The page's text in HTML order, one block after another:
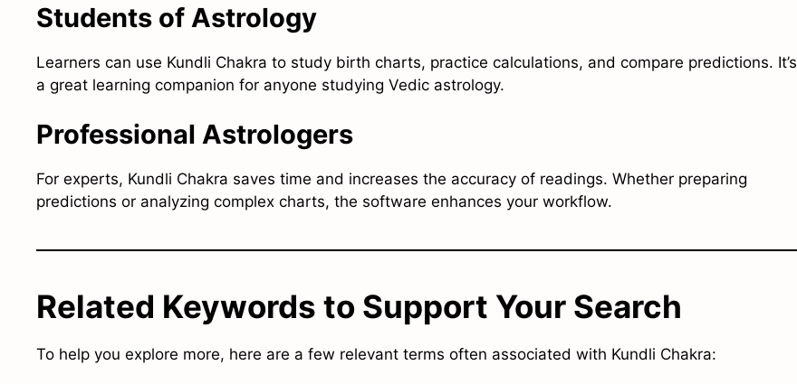
Students of Astrology
Learners can use Kundli Chakra to study birth charts, practice calculations, and compare predictions. It’s
a great learning companion for anyone studying Vedic astrology.
Professional Astrologers
For experts, Kundli Chakra saves time and increases the accuracy of readings. Whether preparing
predictions or analyzing complex charts, the software enhances your workflow.
Related Keywords to Support Your Search
To help you explore more, here are a few relevant terms often associated with Kundli Chakra: